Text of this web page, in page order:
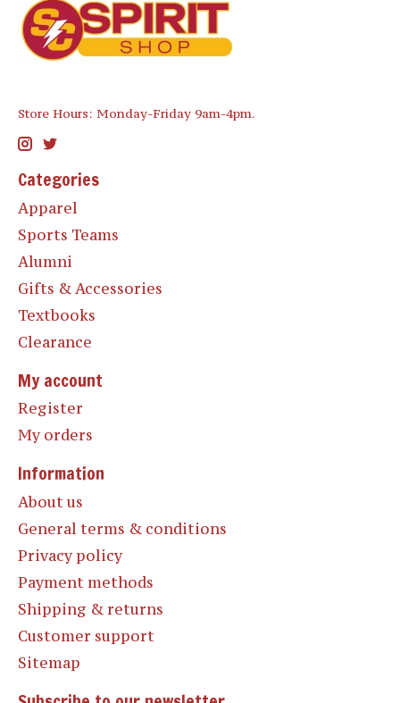
Store Hours: Monday-Friday 9am-4pm.
Categories
Apparel
Sports Teams
Alumni
Gifts & Accessories
Textbooks
Clearance
My account
Register
My orders
Information
About us
General terms & conditions
Privacy policy
Payment methods
Shipping & returns
Customer support
Sitemap